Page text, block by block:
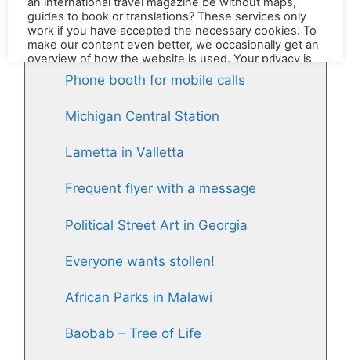
The grim secret of the Tellerrand
stories
Phone booth for mobile calls
Michigan Central Station
Lametta in Valletta
Frequent flyer with a message
Political Street Art in Georgia
Everyone wants stollen!
African Parks in Malawi
Baobab – Tree of Life